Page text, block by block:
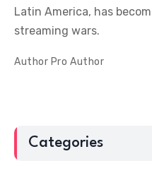
Latin America, has
streaming wars.
Author Pro Author
Categories